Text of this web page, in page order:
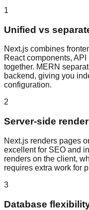
1
Unified vs
Next.js combines
React components,
together. MERN
backend, giving you
configuration.
2
Server-side
Next.js renders pages
excellent for SEO and
renders on the client,
requires extra work for
3
Database